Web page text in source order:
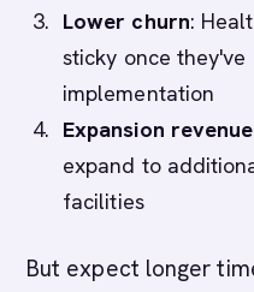
Lower churn:
sticky once they've
implementation
Expansion revenue
expand to
facilities
But expect longer